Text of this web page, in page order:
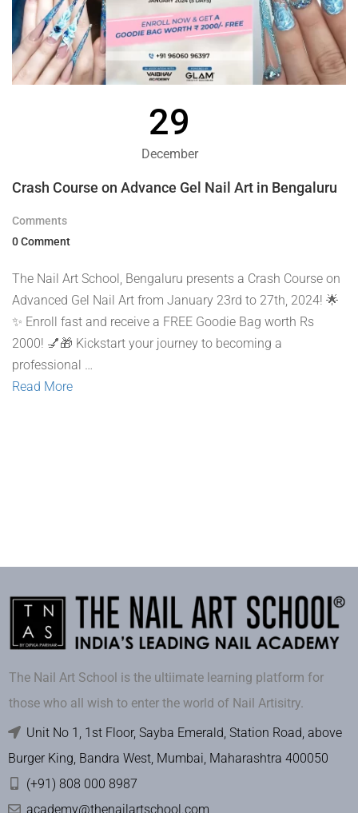
29
December
Crash Course on Advance Gel Nail Art in Bengaluru
Comments
0 Comment
The Nail Art School, Bengaluru presents a Crash Course on
Advanced Gel Nail Art from January 23rd to 27th, 2024! 🌟
✨ Enroll fast and receive a FREE Goodie Bag worth Rs
2000! 💅🎁 Kickstart your journey to becoming a
professional …
Read More
The Nail Art School is the ultiimate learning platform for
those who all wish to enter the world of Nail Artisitry.
Unit No 1, 1st Floor, Sayba Emerald, Station Road, above
Burger King, Bandra West, Mumbai, Maharashtra 400050
(+91) 808 000 8987
academy@thenailartschool.com